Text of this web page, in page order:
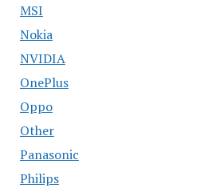
MSI
Nokia
NVIDIA
OnePlus
Oppo
Other
Panasonic
Philips